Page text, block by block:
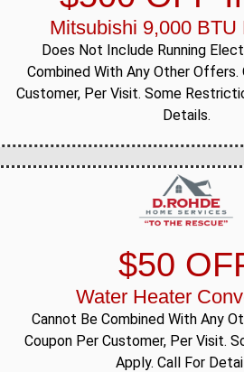
Mitsubishi 9,000 BTU
Does Not Include Running
Combined With Any Other Offers.
Customer, Per Visit. Some
Details.
$50
Water Heater
Cannot Be Combined With Any
Coupon Per Customer, Per Visit.
Apply. Call For